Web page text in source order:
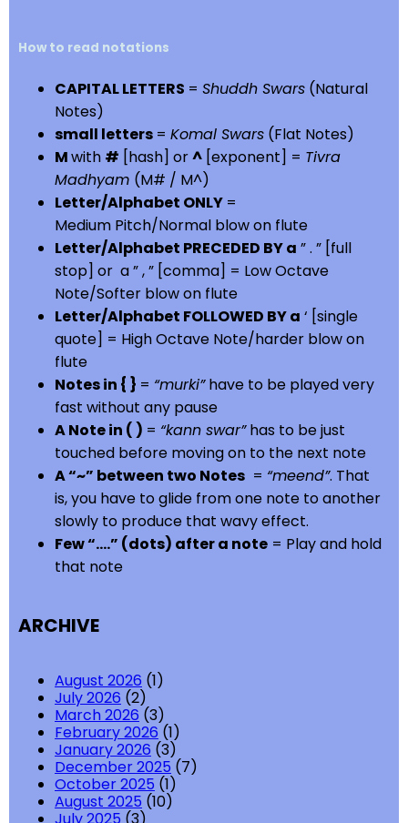
How to read notations
CAPITAL LETTERS = Shuddh Swars (Natural
Notes)
small letters = Komal Swars (Flat Notes)
Mwith # [hash] or^ [exponent] = Tivra
Madhyam (M# / M^)
Letter/Alphabet ONLY =
Medium Pitch/Normal blow on flute
Letter/Alphabet PRECEDED BY a ” . ” [full
stop] or a ” , ” [comma] = Low Octave
Note/Softer blow on flute
Letter/Alphabet FOLLOWED BY a ‘ [single
quote] = High Octave Note/harder blow on
flute
Notes in { } = “murki”have to be played very
fast without any pause
A Note in ( ) = “kann swar”has to be just
touched before moving on to the next note
A “~” between two Notes = “meend”. That
is, you have to glide from one note to another
slowly to produce that wavy effect.
Few “….” (dots) after a note = Play and hold
that note
ARCHIVE
August 2026 (1)
July 2026 (2)
March 2026 (3)
February 2026 (1)
January 2026 (3)
December 2025 (7)
October 2025 (1)
August 2025 (10)